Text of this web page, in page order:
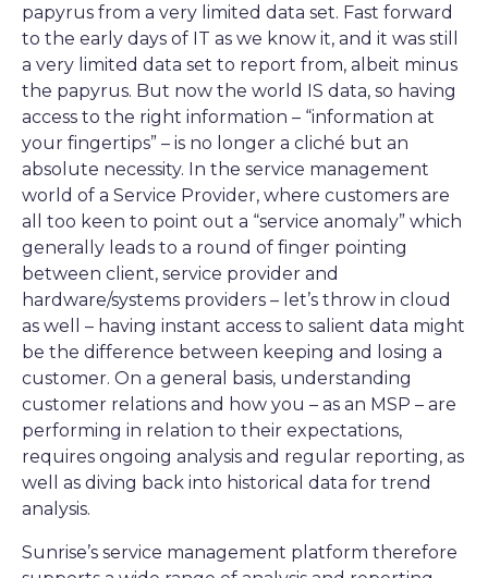
papyrus from a very limited data set. Fast forward
to the early days of IT as we know it, and it was still
a very limited data set to report from, albeit minus
the papyrus. But now the world IS data, so having
access to the right information – “information at
your fingertips” – is no longer a cliché but an
absolute necessity. In the service management
world of a Service Provider, where customers are
all too keen to point out a “service anomaly” which
generally leads to a round of finger pointing
between client, service provider and
hardware/systems providers – let’s throw in cloud
as well – having instant access to salient data might
be the difference between keeping and losing a
customer. On a general basis, understanding
customer relations and how you – as an MSP – are
performing in relation to their expectations,
requires ongoing analysis and regular reporting, as
well as diving back into historical data for trend
analysis.
Sunrise’s service management platform therefore